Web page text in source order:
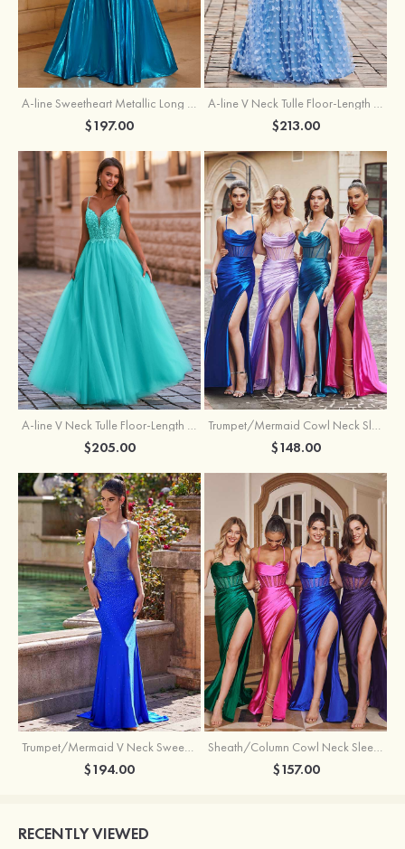
A-line Sweetheart Metallic Long Pleated Prom Dress
$197.00
A-line V Neck Tulle Floor-Length Prom Dress with Butterfly
$213.00
A-line V Neck Tulle Floor-Length Prom Dress with Appliqued
$205.00
Trumpet/Mermaid Cowl Neck Sleeveless Sweep Train Silk like Satin Prom Dress with Beading Pleated Split
$148.00
Trumpet/Mermaid V Neck Sweep Train Jersey Prom Dress with Appliqued Beading
$194.00
Sheath/Column Cowl Neck Sleeveless Sweep Train Silk like Satin Prom Dress with Beading Pleated Split
$157.00
RECENTLY VIEWED